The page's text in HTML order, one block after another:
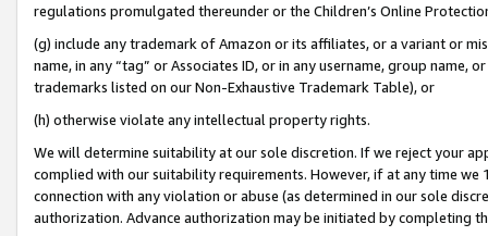
regulations promulgated thereunder or the Children’s Online
(g) include any trademark of Amazon or its affiliates, or a variant or
name, in any “tag” or Associates ID, or in any username, group
trademarks listed on our Non-Exhaustive Trademark Table), or
(h) otherwise violate any intellectual property rights.
We will determine suitability at our sole discretion. If we reject your
complied with our suitability requirements. However, if at any time
connection with any violation or abuse (as determined in our sole
authorization. Advance authorization may be initiated by completing